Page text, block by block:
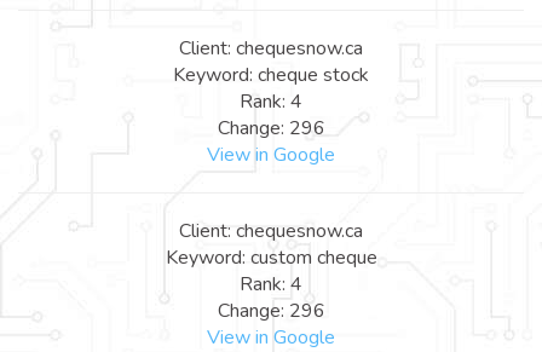
Client: chequesnow.ca
Keyword: cheque stock
Rank: 4
Change: 296
View in Google
Client: chequesnow.ca
Keyword: custom cheque
Rank: 4
Change: 296
View in Google